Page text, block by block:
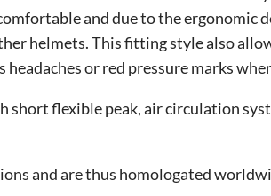
and due to the
helmets. This fitting style also
or red pressure marks
flexible peak, air circulation
and are thus homologated